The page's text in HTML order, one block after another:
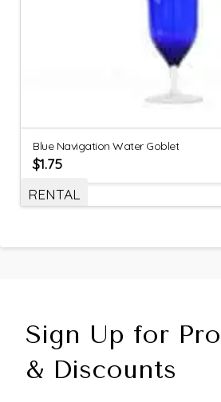
Blue Navigation Water Goblet
$1.75
RENTAL
Sign Up for
& Discounts